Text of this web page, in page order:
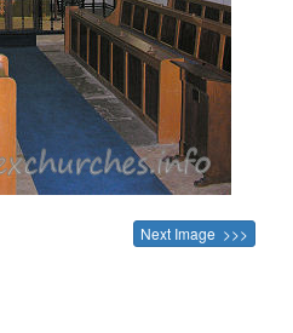
Next Image >>>